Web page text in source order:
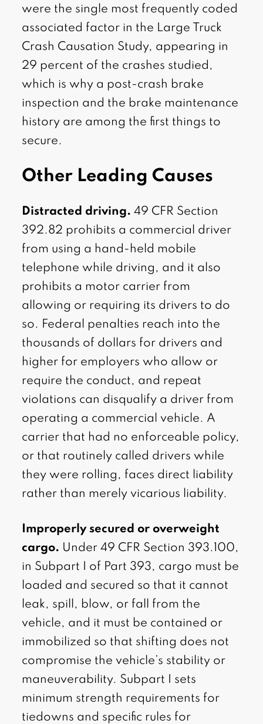
were the single most frequently coded
associated factor in the Large Truck
Crash Causation Study, appearing in
29 percent of the crashes studied,
which is why a post-crash brake
inspection and the brake maintenance
history are among the first things to
secure.
Other Leading Causes
Distracted driving. 49 CFR Section
392.82 prohibits a commercial driver
from using a hand-held mobile
telephone while driving, and it also
prohibits a motor carrier from
allowing or requiring its drivers to do
so. Federal penalties reach into the
thousands of dollars for drivers and
higher for employers who allow or
require the conduct, and repeat
violations can disqualify a driver from
operating a commercial vehicle. A
carrier that had no enforceable policy,
or that routinely called drivers while
they were rolling, faces direct liability
rather than merely vicarious liability.
Improperly secured or overweight
cargo. Under 49 CFR Section 393.100,
in Subpart I of Part 393, cargo must be
loaded and secured so that it cannot
leak, spill, blow, or fall from the
vehicle, and it must be contained or
immobilized so that shifting does not
compromise the vehicle’s stability or
maneuverability. Subpart I sets
minimum strength requirements for
tiedowns and specific rules for